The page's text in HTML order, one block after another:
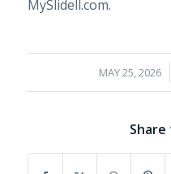
MySlidell.com.
MAY 25, 2026
/